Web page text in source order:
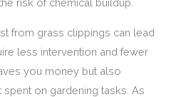
risk of chemical buildup.
from grass clippings can lead
less intervention and fewer
you money but also
on gardening tasks. As